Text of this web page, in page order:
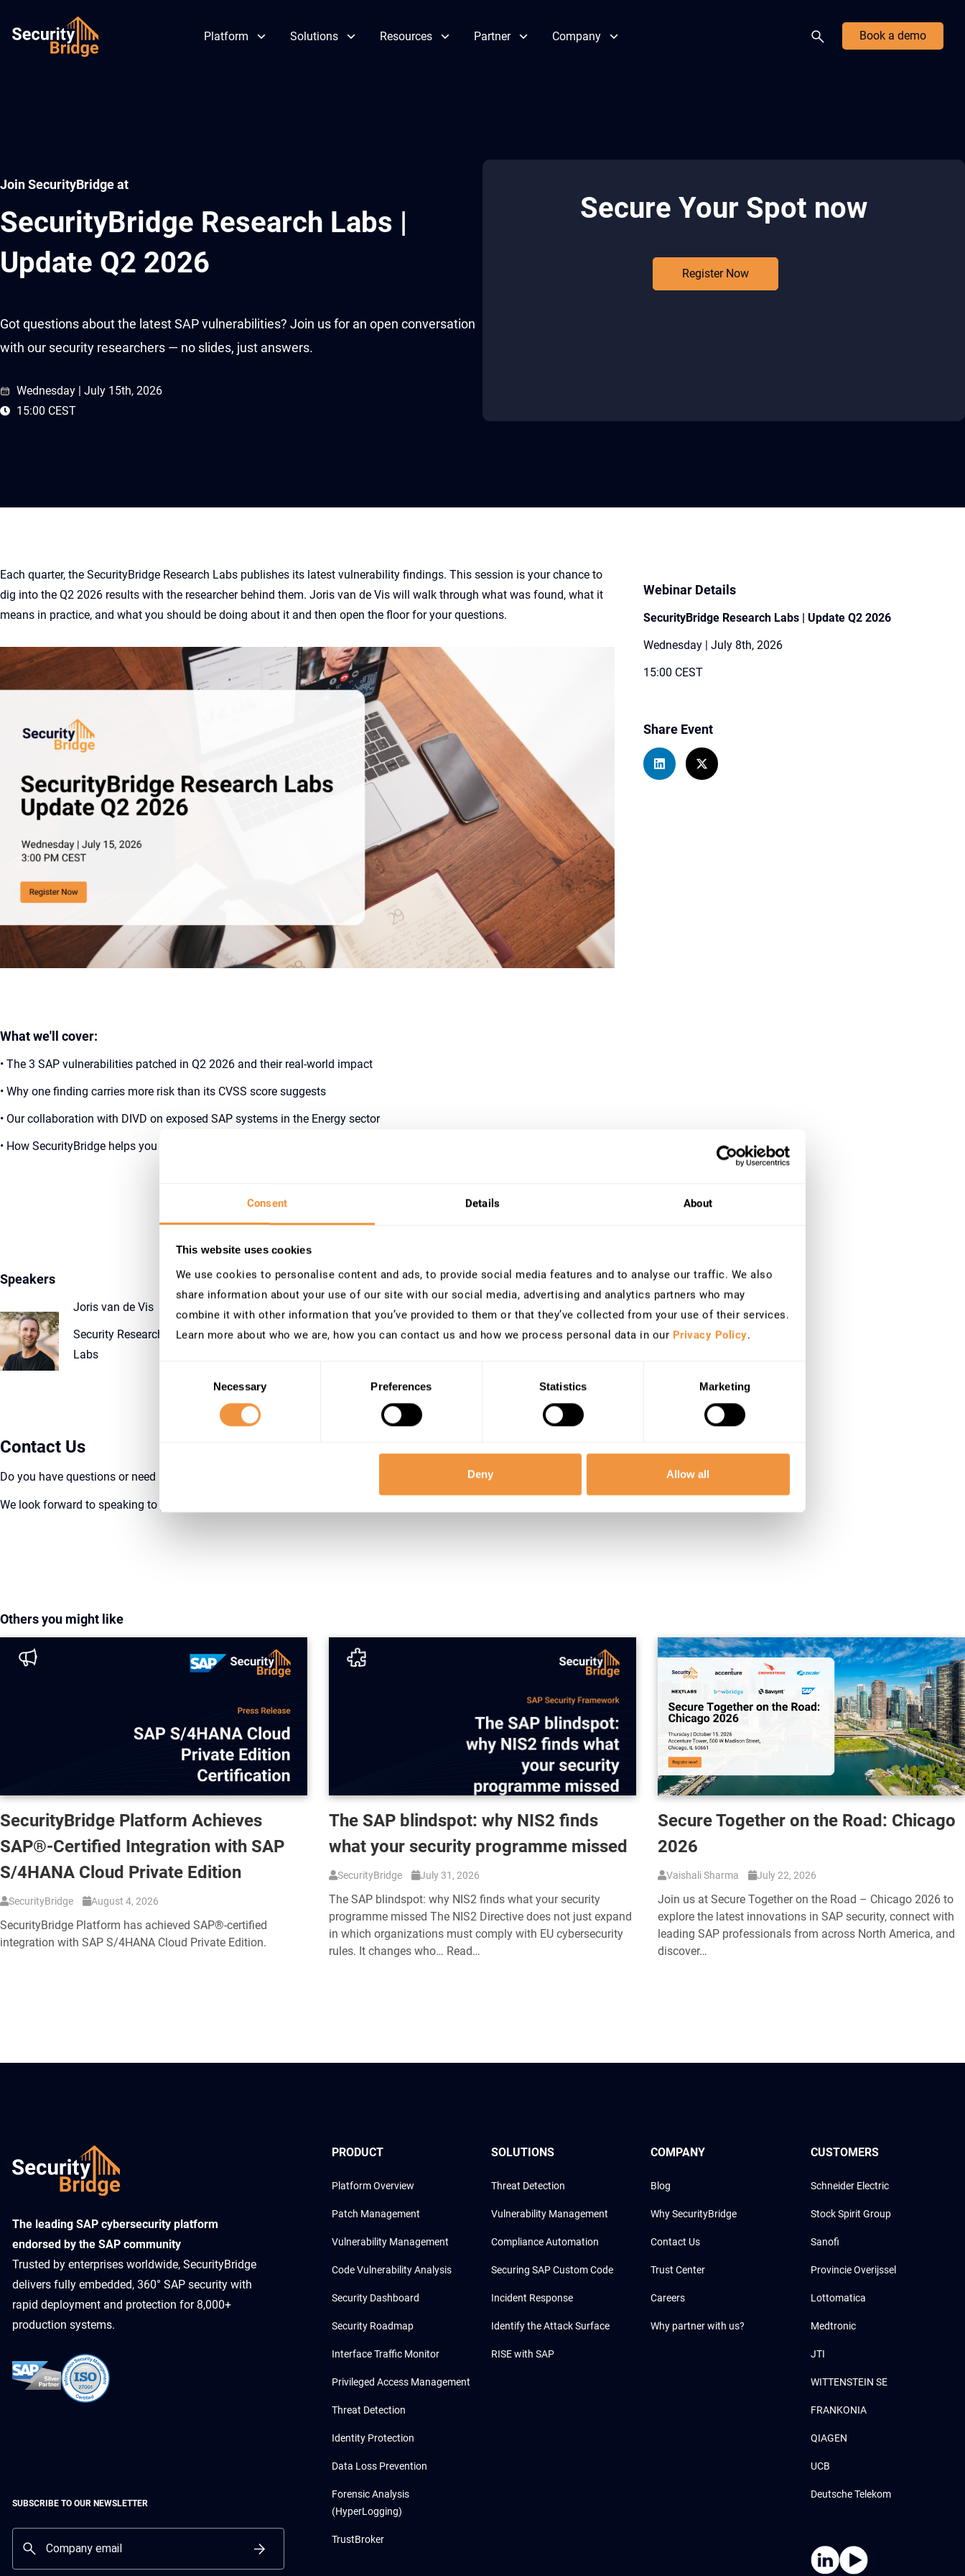
Consent Details About
This website uses cookies
We use cookies to personalise content and ads, to provide social media features and to analyse our traffic. We also
share information about your use of our site with our social media, advertising and analytics partners who may
combine it with other information that you’ve provided to them or that they’ve collected from your use of their services.
Learn more about who we are, how you can contact us and how we process personal data in our Privacy Policy.
Necessary Preferences Statistics Marketing
Deny Allow all
Platform Solutions Resources Partner Company Book a demo
Join SecurityBridge at
SecurityBridge Research Labs |
Update Q2 2026
Got questions about the latest SAP vulnerabilities? Join us for an open conversation
with our security researchers — no slides, just answers.
Wednesday | July 15th, 2026
15:00 CEST
Secure Your Spot now
Register Now
Each quarter, the SecurityBridge Research Labs publishes its latest vulnerability findings. This session is your chance to
dig into the Q2 2026 results with the researcher behind them. Joris van de Vis will walk through what was found, what it
means in practice, and what you should be doing about it and then open the floor for your questions.
What we'll cover:
• The 3 SAP vulnerabilities patched in Q2 2026 and their real-world impact
• Why one finding carries more risk than its CVSS score suggests
• Our collaboration with DIVD on exposed SAP systems in the Energy sector
• How SecurityBridge helps you stay protected during the remediation window
Speakers
Joris van de Vis
Security Researcher, SecurityBridge Research
Labs
Contact Us
Do you have questions or need more information? Reach out to our team at [email protected]. We’r
We look forward to speaking to you and embarking on this journey toward securing the future together!
Webinar Details
SecurityBridge Research Labs | Update Q2 2026
Wednesday | July 8th, 2026
15:00 CEST
Share Event
Others you might like
SecurityBridge Platform Achieves
SAP®-Certified Integration with SAP
S/4HANA Cloud Private Edition
SecurityBridge August 4, 2026
SecurityBridge Platform has achieved SAP®-certified
integration with SAP S/4HANA Cloud Private Edition.
The SAP blindspot: why NIS2 finds
what your security programme missed
SecurityBridge July 31, 2026
The SAP blindspot: why NIS2 finds what your security
programme missed The NIS2 Directive does not just expand
in which organizations must comply with EU cybersecurity
rules. It changes who… Read…
Secure Together on the Road: Chicago
2026
Vaishali Sharma July 22, 2026
Join us at Secure Together on the Road – Chicago 2026 to
explore the latest innovations in SAP security, connect with
leading SAP professionals from across North America, and
discover…
​The leading SAP cybersecurity platform
endorsed by the SAP community
Trusted by enterprises worldwide, SecurityBridge
delivers fully embedded, 360° SAP security with
rapid deployment and protection for 8,000+
production systems.
SUBSCRIBE TO OUR NEWSLETTER
PRODUCT
Platform Overview
Patch Management
Vulnerability Management
Code Vulnerability Analysis
Security Dashboard
Security Roadmap
Interface Traffic Monitor
Privileged Access Management
Threat Detection
Identity Protection
Data Loss Prevention
Forensic Analysis
(HyperLogging)
TrustBroker
SOLUTIONS
Threat Detection
Vulnerability Management
Compliance Automation
Securing SAP Custom Code
Incident Response
Identify the Attack Surface
RISE with SAP
COMPANY
Blog
Why SecurityBridge
Contact Us
Trust Center
Careers
Why partner with us?
CUSTOMERS
Schneider Electric
Stock Spirit Group
Sanofi
Provincie Overijssel
Lottomatica
Medtronic
JTI
WITTENSTEIN SE
FRANKONIA
QIAGEN
UCB
Deutsche Telekom